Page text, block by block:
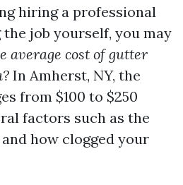
hiring a professional
job yourself, you may
average cost of gutter
In Amherst, NY, the
from $100 to $250
factors such as the
how clogged your